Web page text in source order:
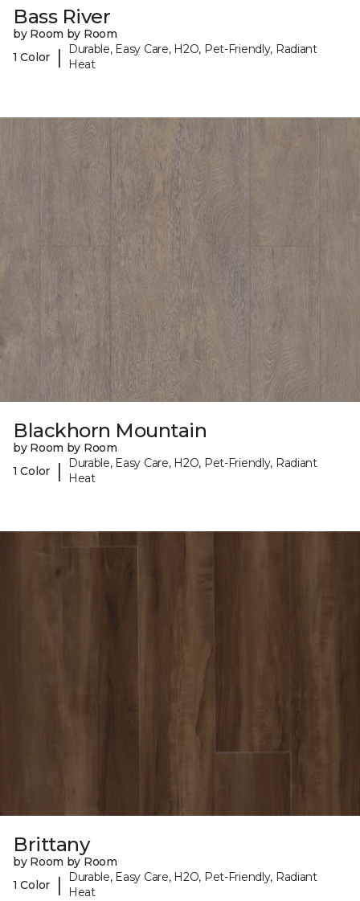
Bass River
by Room by Room
1 Color
|
Durable, Easy Care, H2O, Pet-Friendly, Radiant
Heat
Blackhorn Mountain
by Room by Room
1 Color
|
Durable, Easy Care, H2O, Pet-Friendly, Radiant
Heat
Brittany
by Room by Room
1 Color
|
Durable, Easy Care, H2O, Pet-Friendly, Radiant
Heat